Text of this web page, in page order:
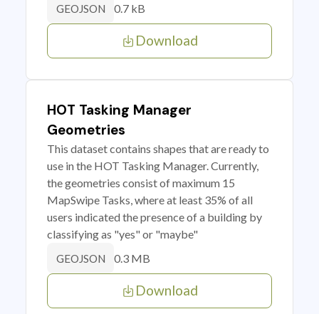
GEOJSON 0.7 kB
Download
HOT Tasking Manager
Geometries
This dataset contains shapes that are ready to
use in the HOT Tasking Manager. Currently,
the geometries consist of maximum 15
MapSwipe Tasks, where at least 35% of all
users indicated the presence of a building by
classifying as "yes" or "maybe"
GEOJSON 0.3 MB
Download